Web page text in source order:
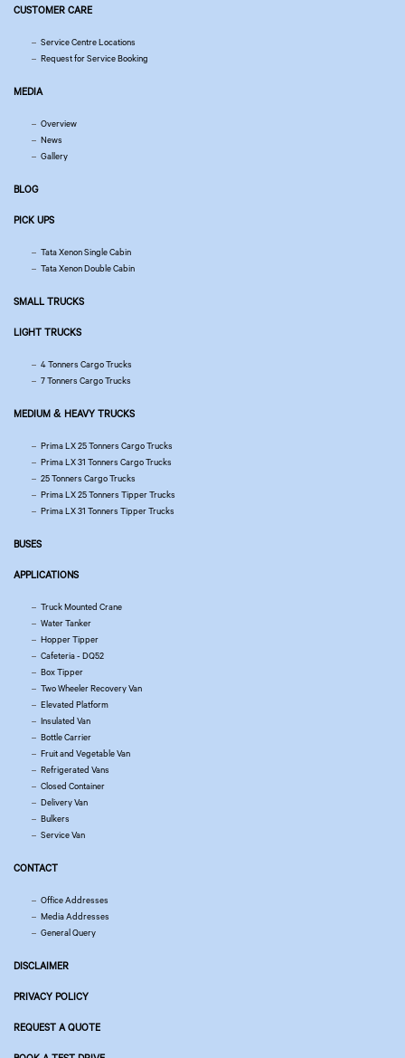
CUSTOMER CARE
Service Centre Locations
Request for Service Booking
MEDIA
Overview
News
Gallery
BLOG
PICK UPS
Tata Xenon Single Cabin
Tata Xenon Double Cabin
SMALL TRUCKS
LIGHT TRUCKS
4 Tonners Cargo Trucks
7 Tonners Cargo Trucks
MEDIUM & HEAVY TRUCKS
Prima LX 25 Tonners Cargo Trucks
Prima LX 31 Tonners Cargo Trucks
25 Tonners Cargo Trucks
Prima LX 25 Tonners Tipper Trucks
Prima LX 31 Tonners Tipper Trucks
BUSES
APPLICATIONS
Truck Mounted Crane
Water Tanker
Hopper Tipper
Cafeteria - DQ52
Box Tipper
Two Wheeler Recovery Van
Elevated Platform
Insulated Van
Bottle Carrier
Fruit and Vegetable Van
Refrigerated Vans
Closed Container
Delivery Van
Bulkers
Service Van
CONTACT
Office Addresses
Media Addresses
General Query
DISCLAIMER
PRIVACY POLICY
REQUEST A QUOTE